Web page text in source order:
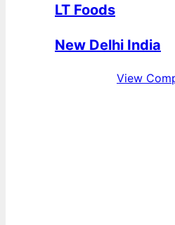
LT Foods
New Delhi India
View